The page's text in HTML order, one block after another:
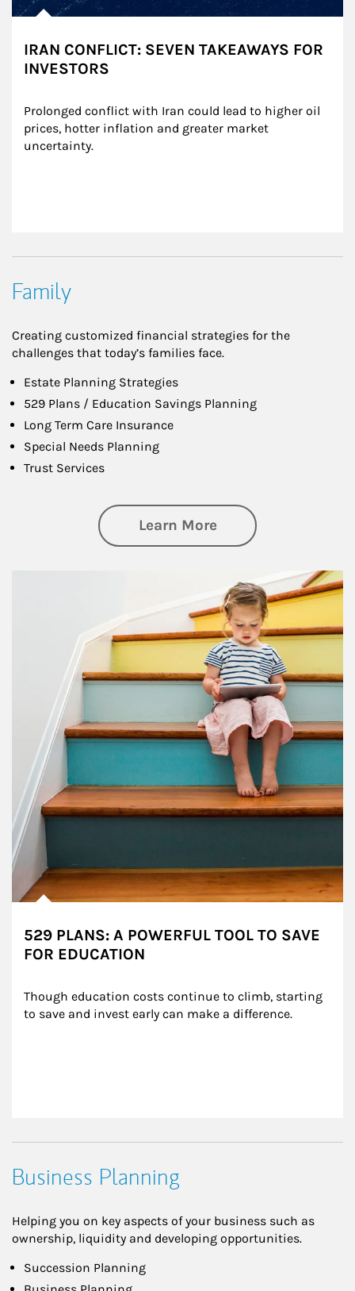
IRAN CONFLICT: SEVEN TAKEAWAYS FOR
INVESTORS
Prolonged conflict with Iran could lead to higher oil
prices, hotter inflation and greater market
uncertainty.
Family
Creating customized financial strategies for the
challenges that today’s families face.
Estate Planning Strategies
529 Plans / Education Savings Planning
Long Term Care Insurance
Special Needs Planning
Trust Services
Learn Moreabout Family
529 PLANS: A POWERFUL TOOL TO SAVE
FOR EDUCATION
Though education costs continue to climb, starting
to save and invest early can make a difference.
Business Planning
Helping you on key aspects of your business such as
ownership, liquidity and developing opportunities.
Succession Planning